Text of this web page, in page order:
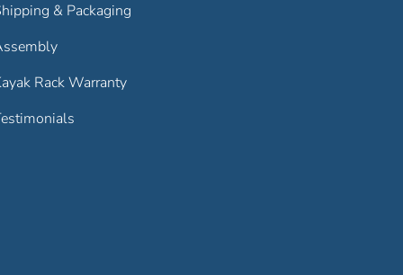
& Packaging
Rack Warranty